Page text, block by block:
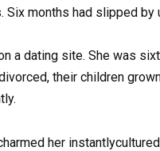
Six months had slipped by
a dating site. She was
their children
her